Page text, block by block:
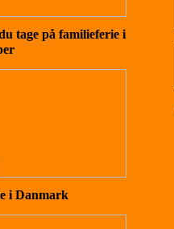
tage på familieferie i
i Danmark